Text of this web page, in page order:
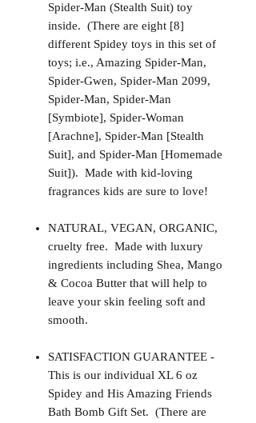
Spider-Man (Stealth Suit) toy
inside. (There are eight [8]
different Spidey toys in this set of
toys; i.e., Amazing Spider-Man,
Spider-Gwen, Spider-Man 2099,
Spider-Man, Spider-Man
[Symbiote], Spider-Woman
[Arachne], Spider-Man [Stealth
Suit], and Spider-Man [Homemade
Suit]). Made with kid-loving
fragrances kids are sure to love!
NATURAL, VEGAN, ORGANIC,
cruelty free. Made with luxury
ingredients including Shea, Mango
& Cocoa Butter that will help to
leave your skin feeling soft and
smooth.
SATISFACTION GUARANTEE -
This is our individual XL 6 oz
Spidey and His Amazing Friends
Bath Bomb Gift Set. (There are